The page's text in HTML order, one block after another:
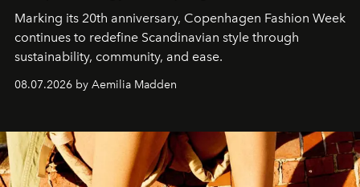
Marking its 20th anniversary, Copenhagen Fashion Week
continues to redefine Scandinavian style through
sustainability, community, and ease.
08.07.2026 by Aemilia Madden